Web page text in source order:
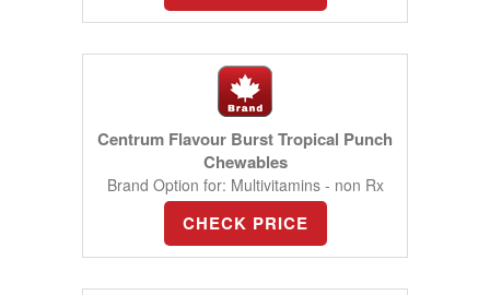
Centrum Flavour Burst Tropical Punch
Chewables
Brand Option for: Multivitamins - non Rx
CHECK PRICE